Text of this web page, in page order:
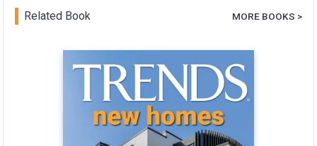
Related Book MORE BOOKS >